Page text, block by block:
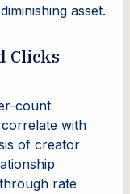
asset.
Clicks
count
with
of creator
rate